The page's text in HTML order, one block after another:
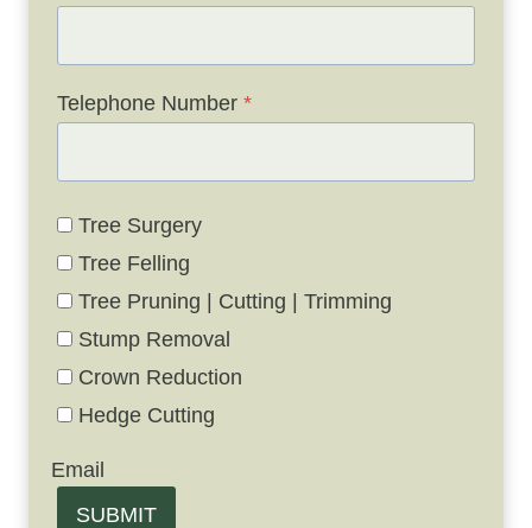
Telephone Number *
Tree Surgery
Tree Felling
Tree Pruning | Cutting | Trimming
Stump Removal
Crown Reduction
Hedge Cutting
Email
SUBMIT